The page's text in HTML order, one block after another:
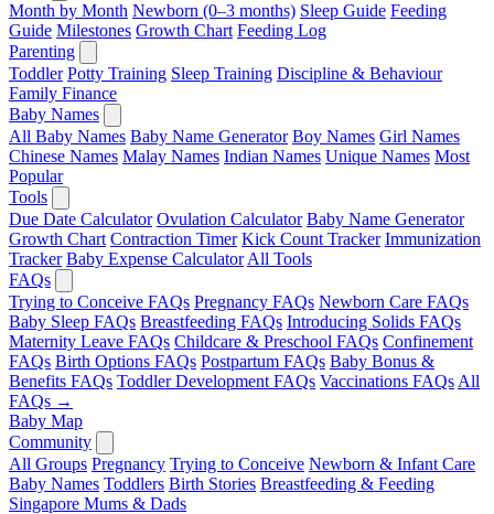
Month by Month Newborn (0–3 months) Sleep Guide Feeding
Guide Milestones Growth Chart Feeding Log
Parenting
Toddler Potty Training Sleep Training Discipline & Behaviour
Family Finance
Baby Names
All Baby Names Baby Name Generator Boy Names Girl Names
Chinese Names Malay Names Indian Names Unique Names Most
Popular
Tools
Due Date Calculator Ovulation Calculator Baby Name Generator
Growth Chart Contraction Timer Kick Count Tracker Immunization
Tracker Baby Expense Calculator All Tools
FAQs
Trying to Conceive FAQs Pregnancy FAQs Newborn Care FAQs
Baby Sleep FAQs Breastfeeding FAQs Introducing Solids FAQs
Maternity Leave FAQs Childcare & Preschool FAQs Confinement
FAQs Birth Options FAQs Postpartum FAQs Baby Bonus &
Benefits FAQs Toddler Development FAQs Vaccinations FAQs All
FAQs →
Baby Map
Community
All Groups Pregnancy Trying to Conceive Newborn & Infant Care
Baby Names Toddlers Birth Stories Breastfeeding & Feeding
Singapore Mums & Dads